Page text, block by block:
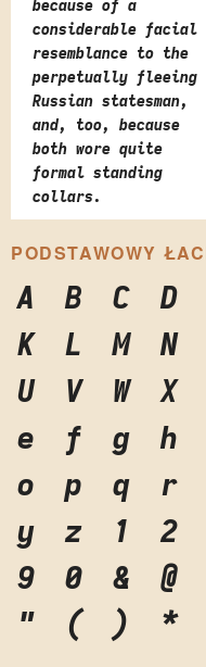
because of a
considerable facial
resemblance to the
perpetually fleeing
Russian statesman,
and, too, because
both wore quite
formal standing
collars.
PODSTAWOWY
A B C D
K
L M N
U
V W X
e
f g h
o
p q r
y
z 1 2
9
0 & @
"
( ) *